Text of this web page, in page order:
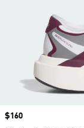
Price
$160